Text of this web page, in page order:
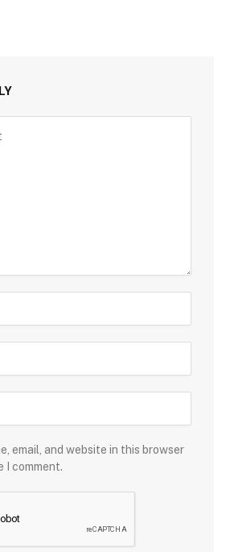
email, and website in this browser
I comment.